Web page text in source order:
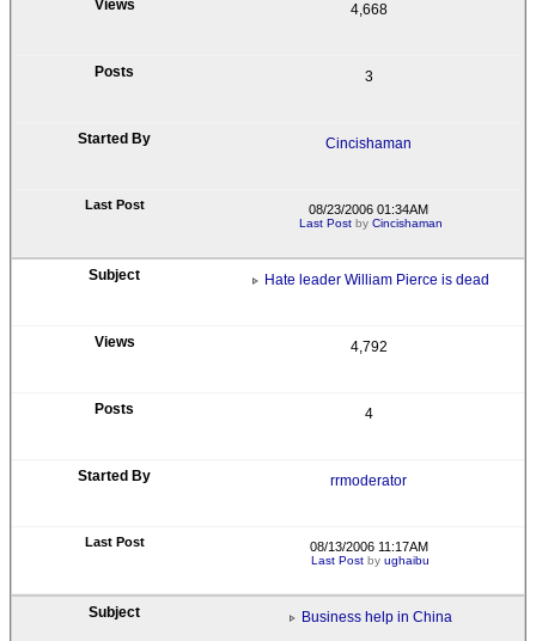
4,668
3
Cincishaman
08/23/2006 01:34AM
Last Postby Cincishaman
Hate leader William Pierce is dead
4,792
4
rrmoderator
08/13/2006 11:17AM
Last Post byughaibu
Business help in China